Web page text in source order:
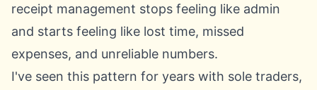
receipt management stops feeling like admin
and starts feeling like lost time, missed
expenses, and unreliable numbers.
I've seen this pattern for years with sole traders,